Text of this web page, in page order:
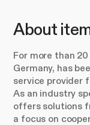
About
For more than
Germany, has
service provider
As an industry
offers solutions
a focus on